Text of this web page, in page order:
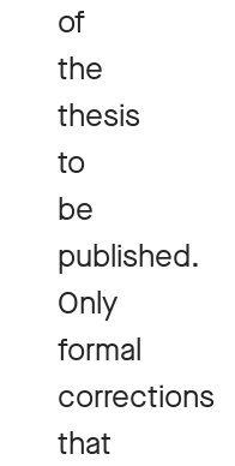
of
the
thesis
to
be
published.
Only
formal
corrections
that